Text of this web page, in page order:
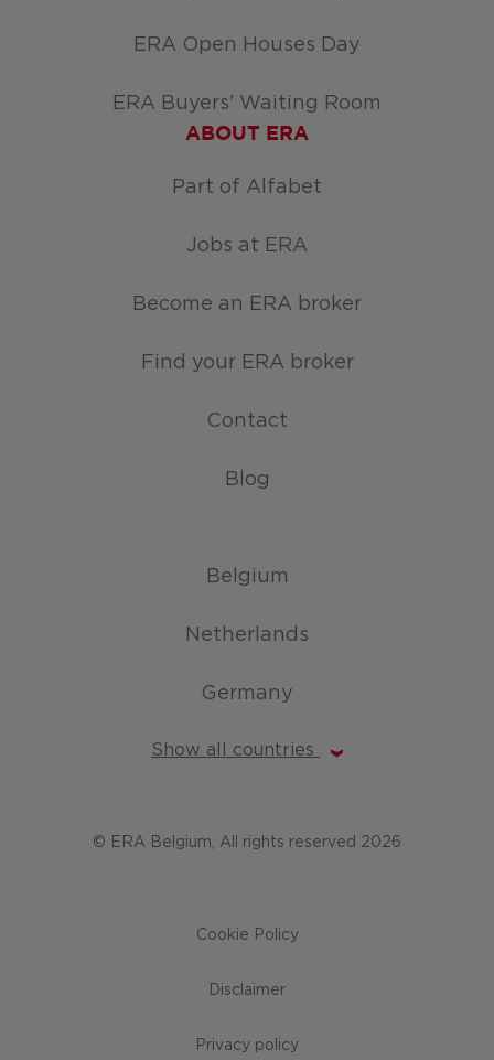
ERA Open Houses Day
ERA Buyers' Waiting Room
ABOUT ERA
Part of Alfabet
Jobs at ERA
Become an ERA broker
Find your ERA broker
Contact
Blog
Belgium
Netherlands
Germany
Show all countries
© ERA Belgium, All rights reserved 2026
Cookie Policy
Disclaimer
Privacy policy